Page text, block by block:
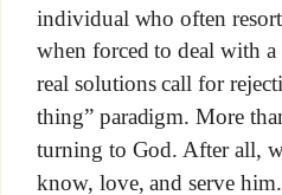
individual who often
when forced to deal with
real solutions call for
thing” paradigm. More
turning to God. After all,
know, love, and serve him.